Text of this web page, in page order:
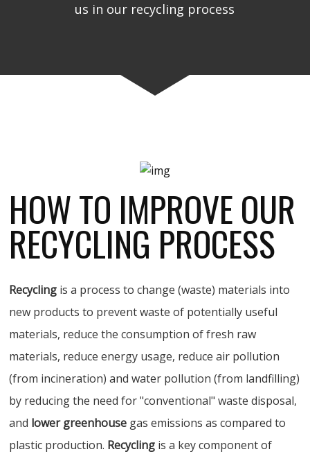
us in our recycling process
HOW TO IMPROVE OUR
RECYCLING PROCESS
Recycling is a process to change (waste) materials into
new products to prevent waste of potentially useful
materials, reduce the consumption of fresh raw
materials, reduce energy usage, reduce air pollution
(from incineration) and water pollution (from landfilling)
by reducing the need for "conventional" waste disposal,
and lower greenhouse gas emissions as compared to
plastic production. Recycling is a key component of